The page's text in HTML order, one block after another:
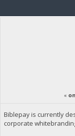
«
Biblepay is currently
corporate